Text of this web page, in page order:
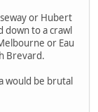
or Hubert
down to a crawl
or Eau
Brevard.
would be brutal